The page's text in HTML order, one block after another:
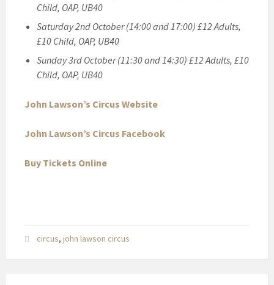
Child, OAP, UB40
Saturday 2nd October (14:00 and 17:00) £12 Adults,
£10 Child, OAP, UB40
Sunday 3rd October (11:30 and 14:30) £12 Adults, £10
Child, OAP, UB40
John Lawson’s Circus Website
John Lawson’s Circus Facebook
Buy Tickets Online
circus, john lawson circus